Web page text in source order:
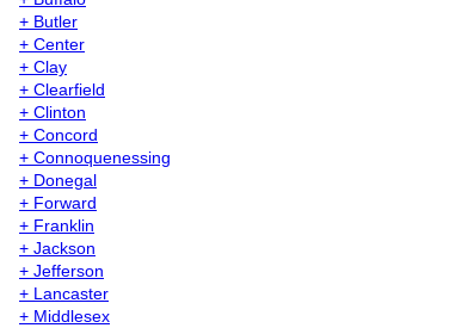
+ Butler
+ Center
+ Clay
+ Clearfield
+ Clinton
+ Concord
+ Connoquenessing
+ Donegal
+ Forward
+ Franklin
+ Jackson
+ Jefferson
+ Lancaster
+ Middlesex